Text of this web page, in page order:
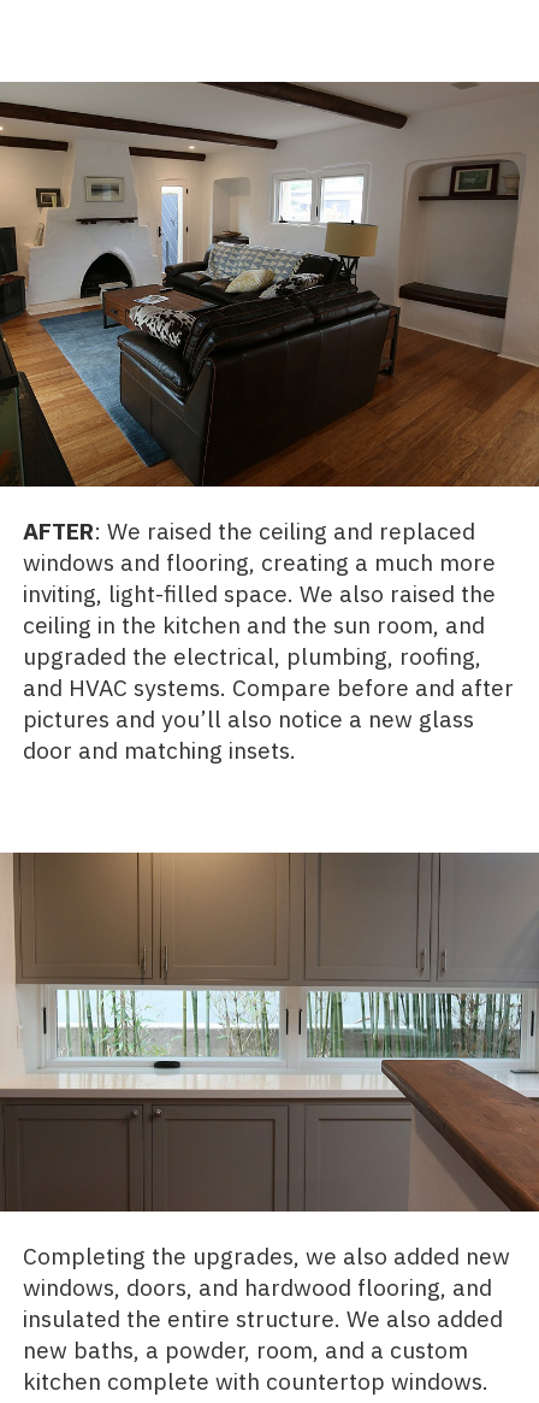
AFTER: We raised the ceiling and replaced
windows and flooring, creating a much more
inviting, light-filled space. We also raised the
ceiling in the kitchen and the sun room, and
upgraded the electrical, plumbing, roofing,
and HVAC systems. Compare before and after
pictures and you’ll also notice a new glass
door and matching insets.
Completing the upgrades, we also added new
windows, doors, and hardwood flooring, and
insulated the entire structure. We also added
new baths, a powder, room, and a custom
kitchen complete with countertop windows.